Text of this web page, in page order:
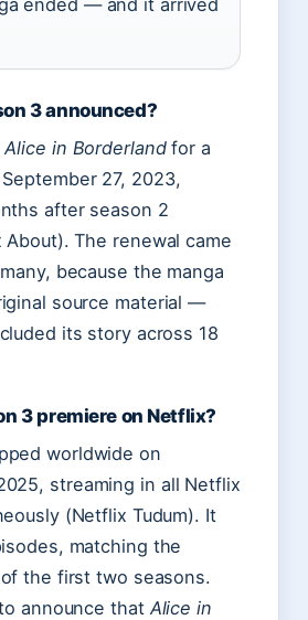
ended — and it arrived
3 announced?
Alice in Borderlandfor a
September 27, 2023,
after season 2
The renewal came
because the manga
source material —
its story across 18
3 premiere on Netflix?
worldwide on
, streaming in all Netflix
(Netflix Tudum). It
matching the
the first two seasons.
announce that Alice in